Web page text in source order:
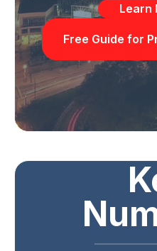
Learn
Free Guide for